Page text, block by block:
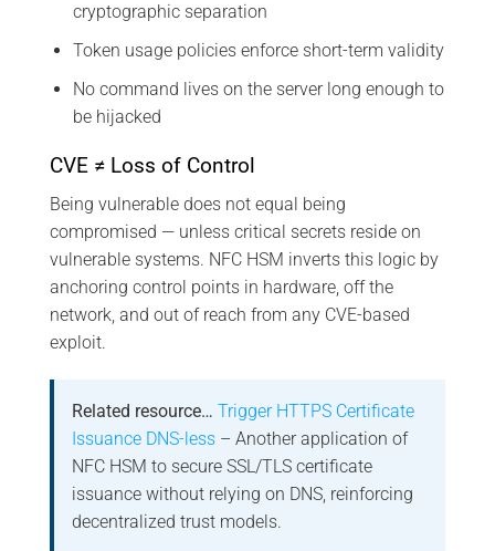
cryptographic separation
Token usage policies enforce short-term validity
No command lives on the server long enough to
be hijacked
CVE ≠ Loss of Control
Being vulnerable does not equal being
compromised — unless critical secrets reside on
vulnerable systems. NFC HSM inverts this logic by
anchoring control points in hardware, off the
network, and out of reach from any CVE-based
exploit.
Related resource… Trigger HTTPS Certificate
Issuance DNS-less – Another application of
NFC HSM to secure SSL/TLS certificate
issuance without relying on DNS, reinforcing
decentralized trust models.